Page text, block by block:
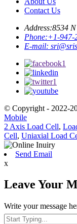
Contact Us
Address:8534
Phone:+1-947-
E-mail:
© Copyright - 2022-
Mobile
2 Axis Load Cell,
Cell, Uniaxial Load
Send Email
x
Leave Your
Write your message